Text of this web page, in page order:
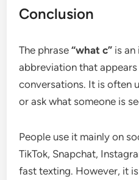
Conclusion
The phrase“what c” is
abbreviation that appears
conversations. It is often
or ask what someone is
People use it mainly on
TikTok, Snapchat,
fast texting. However, it